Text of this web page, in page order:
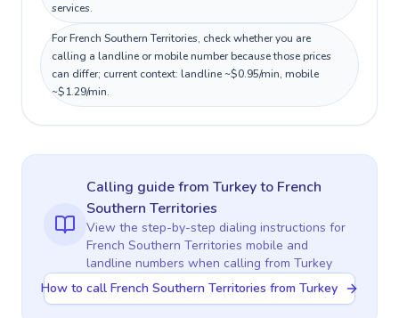
services.
For French Southern Territories, check whether you are
calling a landline or mobile number because those prices
can differ; current context: landline ~$0.95/min, mobile
~$1.29/min.
Calling guidefrom Turkeyto French
Southern Territories
View the step-by-step dialing instructions for
French Southern Territories mobile and
landline numbers when calling from Turkey
How to call French Southern Territories from Turkey